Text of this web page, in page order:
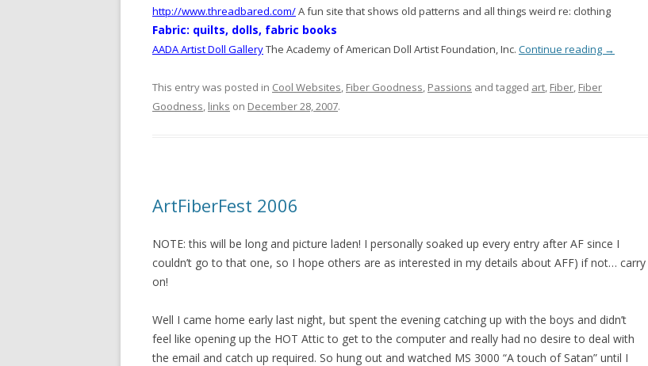
http://www.threadbared.com/A fun site that shows old patterns and all things weird re: clothing
Fabric: quilts, dolls, fabric books
AADA Artist Doll GalleryThe Academy of American Doll Artist Foundation, Inc. Continue reading →
This entry was posted in Cool Websites, Fiber Goodness, Passions and tagged art, Fiber, Fiber
Goodness, links on December 28, 2007.
ArtFiberFest 2006
NOTE: this will be long and picture laden! I personally soaked up every entry after AF since I
couldn’t go to that one, so I hope others are as interested in my details about AFF) if not… carry
on!
Well I came home early last night, but spent the evening catching up with the boys and didn’t
feel like opening up the HOT Attic to get to the computer and really had no desire to deal with
the email and catch up required. So hung out and watched MS 3000 “A touch of Satan” until I